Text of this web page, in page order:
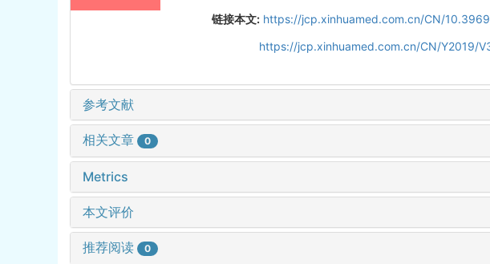
链接本文: https://jcp.xinhuamed.com.cn/CN/
https://jcp.xinhuamed.com.cn/CN/Y2019/
参考文献
相关文章 0
Metrics
本文评价
推荐阅读 0